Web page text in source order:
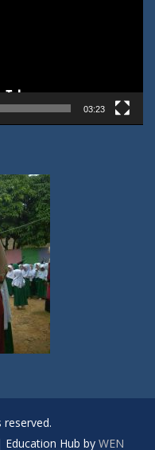
03:23
reserved.
Education Hub by WEN